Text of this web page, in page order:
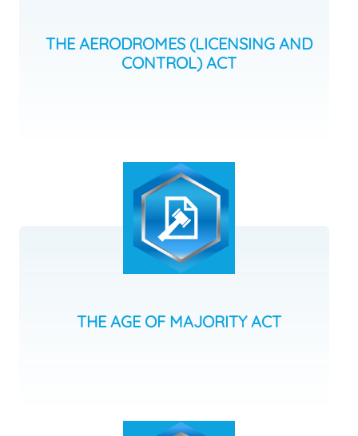
THE AERODROMES (LICENSING AND
CONTROL) ACT
THE AGE OF MAJORITY ACT